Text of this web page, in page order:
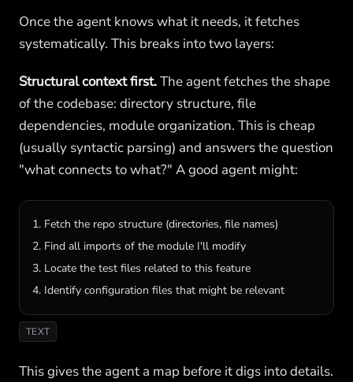
Once the agent knows what it needs, it fetches
systematically. This breaks into two layers:
Structural context first.The agent fetches the shape
of the codebase: directory structure, file
dependencies, module organization. This is cheap
(usually syntactic parsing) and answers the question
"what connects to what?" A good agent might:
1. Fetch the repo structure (directories, file names)
2. Find all imports of the module I'll modify
3. Locate the test files related to this feature
4. Identify configuration files that might be relevant
TEXT
This gives the agent a map before it digs into details.